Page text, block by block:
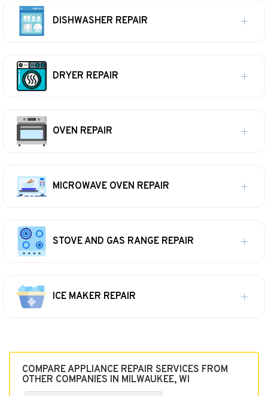
DISHWASHER REPAIR
DRYER REPAIR
OVEN REPAIR
MICROWAVE OVEN REPAIR
STOVE AND GAS RANGE REPAIR
ICE MAKER REPAIR
COMPARE APPLIANCE REPAIR SERVICES FROM
OTHER COMPANIES IN MILWAUKEE, WI